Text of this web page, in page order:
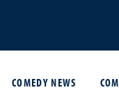
COMEDY NEWS